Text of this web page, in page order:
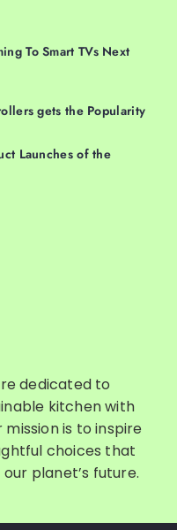
To Smart TVs Next
gets the Popularity
Launches of the
dedicated to
kitchen with
is to inspire
choices that
planet’s future.